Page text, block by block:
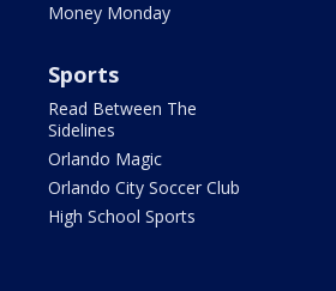
Money Monday
Sports
Read Between The
Sidelines
Orlando Magic
Orlando City Soccer Club
High School Sports